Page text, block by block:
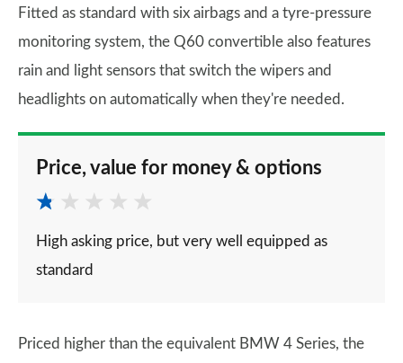
Fitted as standard with six airbags and a tyre-pressure
monitoring system, the Q60 convertible also features
rain and light sensors that switch the wipers and
headlights on automatically when they're needed.
Price, value for money & options
High asking price, but very well equipped as
standard
Priced higher than the equivalent BMW 4 Series, the